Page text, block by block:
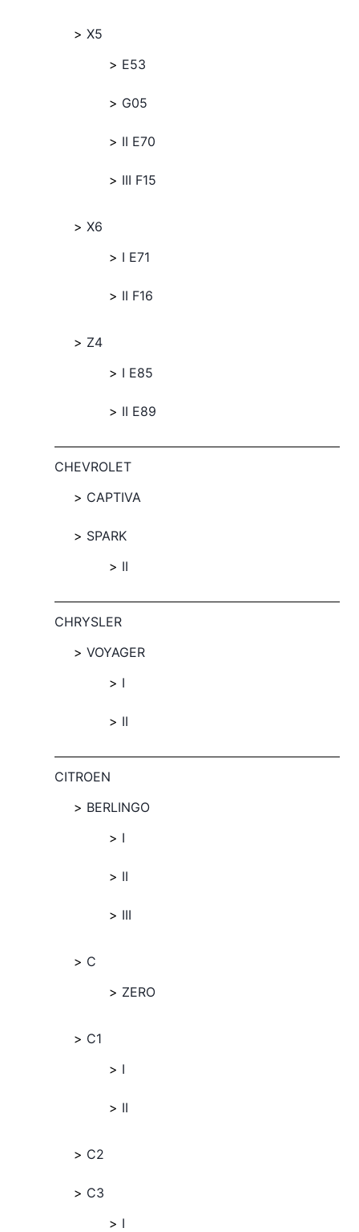
X5
E53
G05
II E70
III F15
X6
I E71
II F16
Z4
I E85
II E89
CHEVROLET
CAPTIVA
SPARK
II
CHRYSLER
VOYAGER
I
II
CITROEN
BERLINGO
I
II
III
C
ZERO
C1
I
II
C2
C3
I